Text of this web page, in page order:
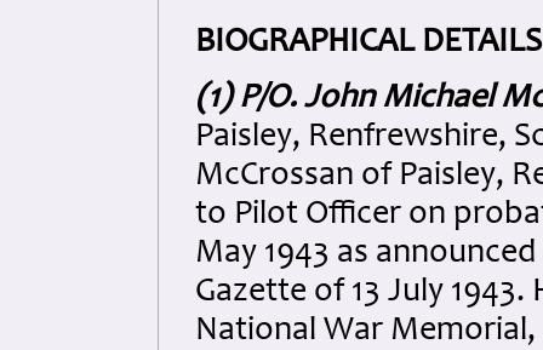
BIOGRAPHICAL
(1) P/O. John Michael
Paisley, Renfrewshire,
McCrossan of Paisley,
to Pilot Officer on
May 1943 as
Gazette of 13 July
National War